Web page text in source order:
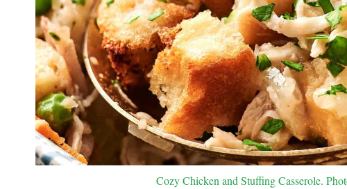
Cozy Chicken and Stuffing Casserole.